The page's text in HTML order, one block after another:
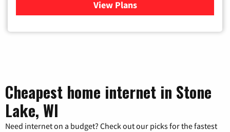
View Plans
for Verizon
Cheapest home internet in Stone
Lake, WI
Need internet on a budget? Check out our picks for the fastest